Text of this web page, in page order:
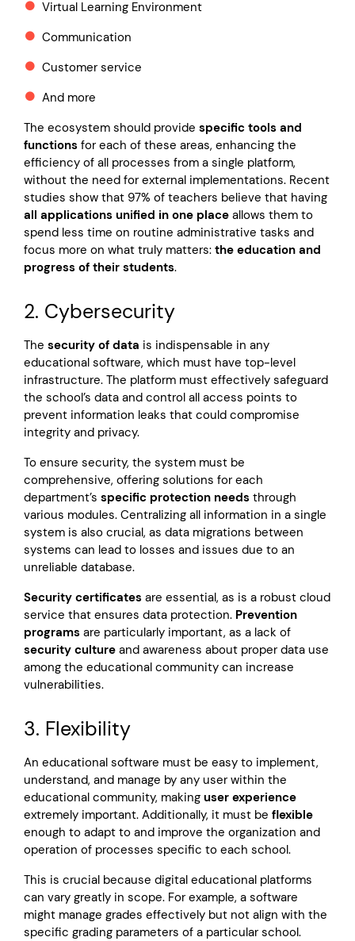
Virtual Learning Environment
Communication
Customer service
And more
The ecosystem should provide specific tools and
functions for each of these areas, enhancing the
efficiency of all processes from a single platform,
without the need for external implementations. Recent
studies show that 97% of teachers believe that having
all applications unified in one place allows them to
spend less time on routine administrative tasks and
focus more on what truly matters: the education and
progress of their students.
2. Cybersecurity
The security of data is indispensable in any
educational software, which must have top-level
infrastructure. The platform must effectively safeguard
the school’s data and control all access points to
prevent information leaks that could compromise
integrity and privacy.
To ensure security, the system must be
comprehensive, offering solutions for each
department’s specific protection needs through
various modules. Centralizing all information in a single
system is also crucial, as data migrations between
systems can lead to losses and issues due to an
unreliable database.
Security certificates are essential, as is a robust cloud
service that ensures data protection. Prevention
programs are particularly important, as a lack of
security culture and awareness about proper data use
among the educational community can increase
vulnerabilities.
3. Flexibility
An educational software must be easy to implement,
understand, and manage by any user within the
educational community, making user experience
extremely important. Additionally, it must be flexible
enough to adapt to and improve the organization and
operation of processes specific to each school.
This is crucial because digital educational platforms
can vary greatly in scope. For example, a software
might manage grades effectively but not align with the
specific grading parameters of a particular school.